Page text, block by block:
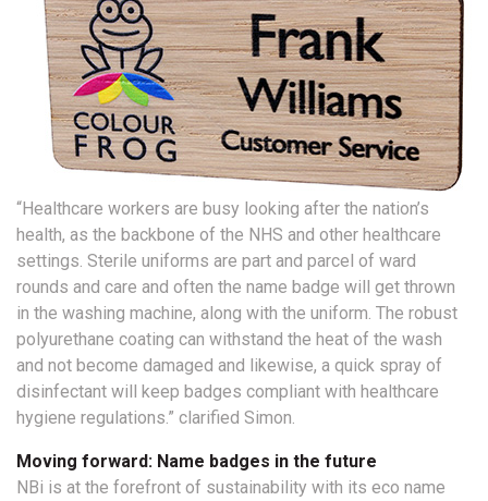
“Healthcare workers are busy looking after the nation’s
health, as the backbone of the NHS and other healthcare
settings. Sterile uniforms are part and parcel of ward
rounds and care and often the name badge will get thrown
in the washing machine, along with the uniform. The robust
polyurethane coating can withstand the heat of the wash
and not become damaged and likewise, a quick spray of
disinfectant will keep badges compliant with healthcare
hygiene regulations.” clarified Simon.
Moving forward: Name badges in the future
NBi is at the forefront of sustainability with its eco name